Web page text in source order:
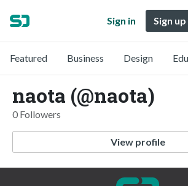
Sign in Sign
Featured Business Design
naota (@naota)
0 Followers
View profile